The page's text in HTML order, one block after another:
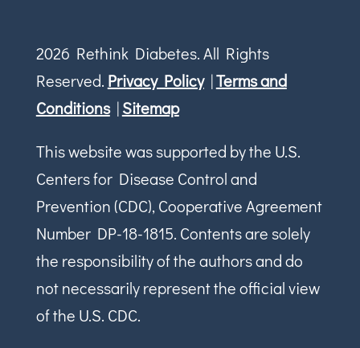
2026 Rethink Diabetes. All Rights
Reserved. Privacy Policy|Terms and
Conditions|Sitemap
This website was supported by the U.S.
Centers for Disease Control and
Prevention (CDC), Cooperative Agreement
Number DP-18-1815. Contents are solely
the responsibility of the authors and do
not necessarily represent the official view
of the U.S. CDC.